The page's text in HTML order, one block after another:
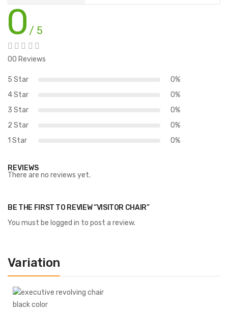
0 / 5
00 Reviews
5 Star
0%
4 Star
0%
3 Star
0%
2 Star
0%
1 Star
0%
REVIEWS
There are no reviews yet.
BE THE FIRST TO REVIEW “VISITOR CHAIR”
You must be logged in to post a review.
Variation